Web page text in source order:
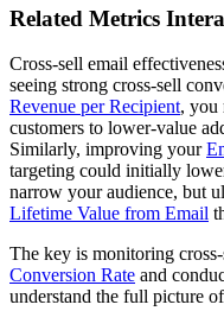
Related Metrics
Cross-sell email
seeing strong cross-sell
Revenue per Recipient, you
customers to lower-value
Similarly, improving your
targeting could initially
narrow your audience, but
Lifetime Value from Email
The key is monitoring
Conversion Rate and
understand the full picture